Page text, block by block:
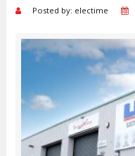
Posted by: electime